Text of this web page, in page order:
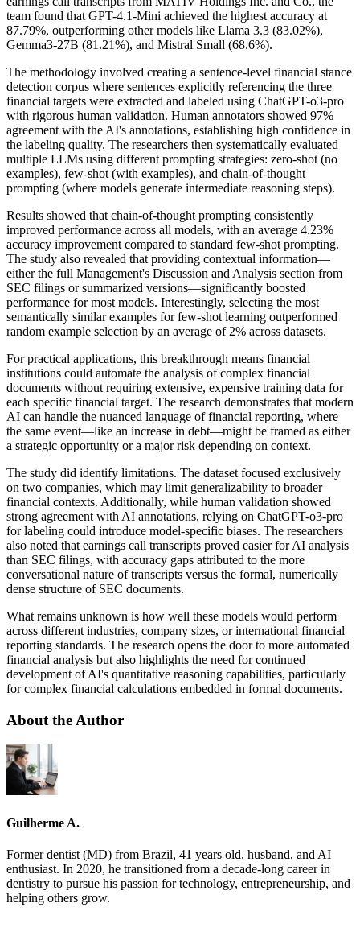
team found that GPT-4.1-Mini achieved the highest accuracy at
87.79%, outperforming other models like Llama 3.3 (83.02%),
Gemma3-27B (81.21%), and Mistral Small (68.6%).
The methodology involved creating a sentence-level financial stance
detection corpus where sentences explicitly referencing the three
financial targets were extracted and labeled using ChatGPT-o3-pro
with rigorous human validation. Human annotators showed 97%
agreement with the AI's annotations, establishing high confidence in
the labeling quality. The researchers then systematically evaluated
multiple LLMs using different prompting strategies: zero-shot (no
examples), few-shot (with examples), and chain-of-thought
prompting (where models generate intermediate reasoning steps).
Results showed that chain-of-thought prompting consistently
improved performance across all models, with an average 4.23%
accuracy improvement compared to standard few-shot prompting.
The study also revealed that providing contextual information—
either the full Management's Discussion and Analysis section from
SEC filings or summarized versions—significantly boosted
performance for most models. Interestingly, selecting the most
semantically similar examples for few-shot learning outperformed
random example selection by an average of 2% across datasets.
For practical applications, this breakthrough means financial
institutions could automate the analysis of complex financial
documents without requiring extensive, expensive training data for
each specific financial target. The research demonstrates that modern
AI can handle the nuanced language of financial reporting, where
the same event—like an increase in debt—might be framed as either
a strategic opportunity or a major risk depending on context.
The study did identify limitations. The dataset focused exclusively
on two companies, which may limit generalizability to broader
financial contexts. Additionally, while human validation showed
strong agreement with AI annotations, relying on ChatGPT-o3-pro
for labeling could introduce model-specific biases. The researchers
also noted that earnings call transcripts proved easier for AI analysis
than SEC filings, with accuracy gaps attributed to the more
conversational nature of transcripts versus the formal, numerically
dense structure of SEC documents.
What remains unknown is how well these models would perform
across different industries, company sizes, or international financial
reporting standards. The research opens the door to more automated
financial analysis but also highlights the need for continued
development of AI's quantitative reasoning capabilities, particularly
for complex financial calculations embedded in formal documents.
About the Author
Guilherme A.
Former dentist (MD) from Brazil, 41 years old, husband, and AI
enthusiast. In 2020, he transitioned from a decade-long career in
dentistry to pursue his passion for technology, entrepreneurship, and
helping others grow.